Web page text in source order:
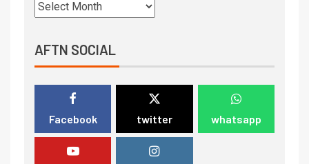
AFTN SOCIAL
Facebook twitter whatsapp